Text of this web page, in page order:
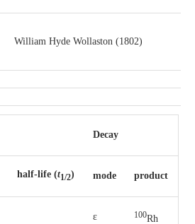
William Hyde Wollaston (1802)
Decay
half-life (t1/2) mode pro­duct
ε 100Rh